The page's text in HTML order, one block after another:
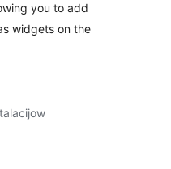
you to add
widgets on the